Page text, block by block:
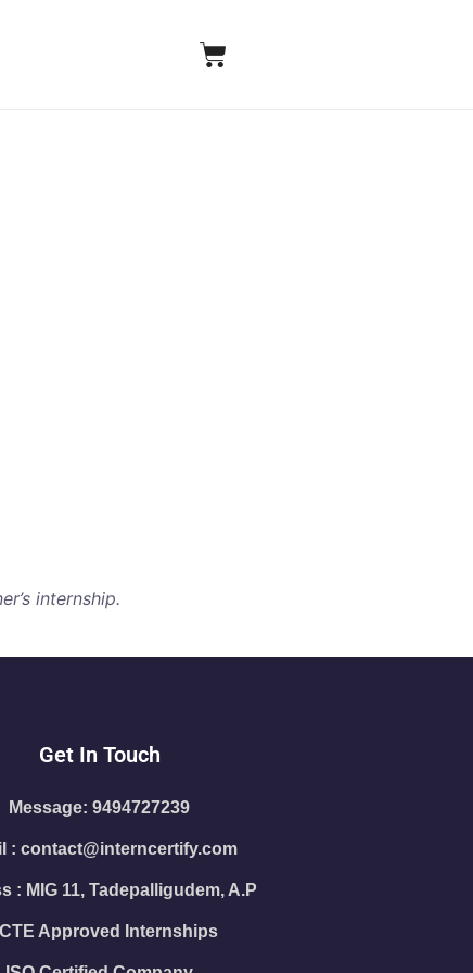
internship.
Get In Touch
Message: 9494727239
: contact@interncertify.com
: MIG 11, Tadepalligudem, A.P
Approved Internships